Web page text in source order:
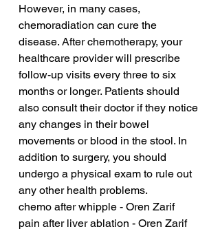
However, in many cases,
chemoradiation can cure the
disease. After chemotherapy, your
healthcare provider will prescribe
follow-up visits every three to six
months or longer. Patients should
also consult their doctor if they notice
any changes in their bowel
movements or blood in the stool. In
addition to surgery, you should
undergo a physical exam to rule out
any other health problems.
chemo after whipple - Oren Zarif
pain after liver ablation - Oren Zarif